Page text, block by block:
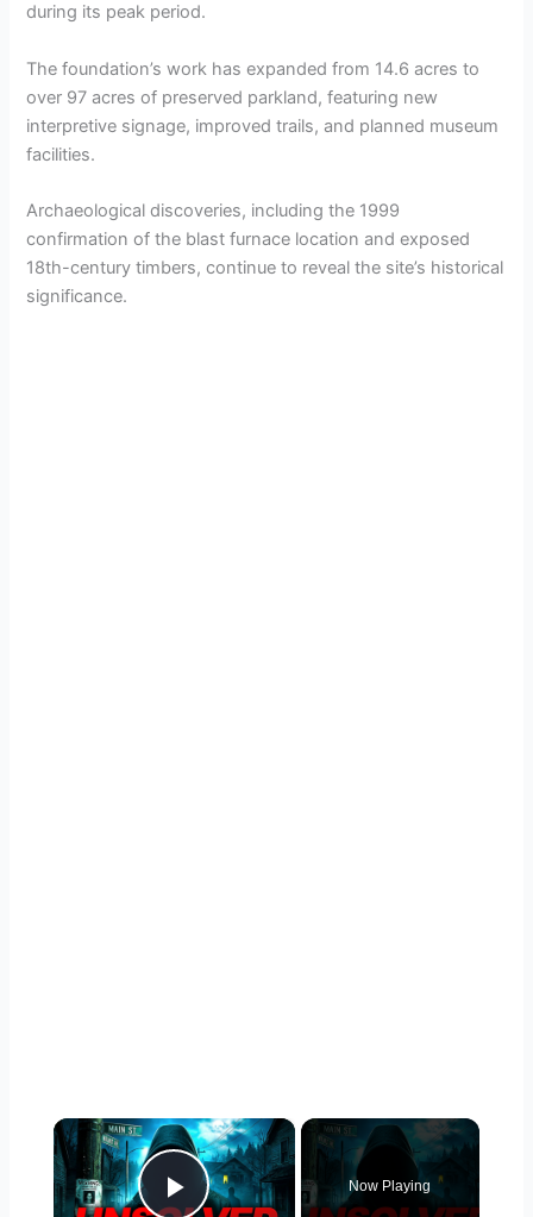
during its peak period.
The foundation’s work has expanded from 14.6 acres to
over 97 acres of preserved parkland, featuring new
interpretive signage, improved trails, and planned museum
facilities.
Archaeological discoveries, including the 1999
confirmation of the blast furnace location and exposed
18th-century timbers, continue to reveal the site’s historical
significance.
×
Now Playing